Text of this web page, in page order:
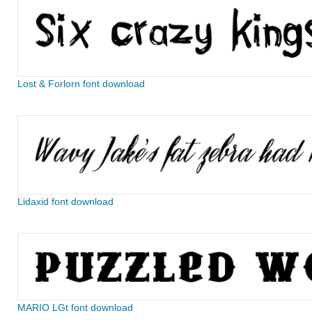
Lost & Forlorn font download
Lidaxid font download
MARIO LGt font download